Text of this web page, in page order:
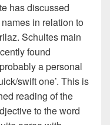
has discussed
in relation to
Schultes main
found
a personal
swift one’. This is
reading of the
to the word